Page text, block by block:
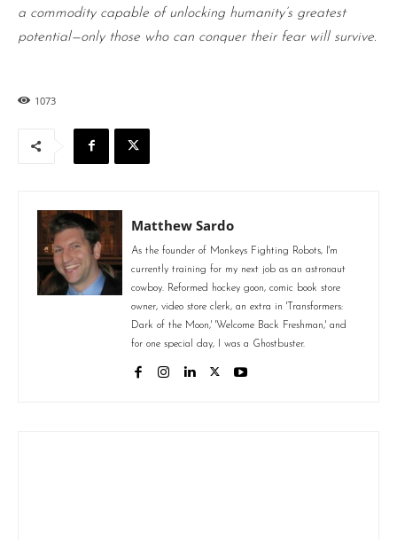
a commodity capable of unlocking humanity’s greatest
potential—only those who can conquer their fear will survive.
1073
Matthew Sardo
As the founder of Monkeys Fighting Robots, I'm
currently training for my next job as an astronaut
cowboy. Reformed hockey goon, comic book store
owner, video store clerk, an extra in 'Transformers:
Dark of the Moon,' 'Welcome Back Freshman,' and
for one special day, I was a Ghostbuster.